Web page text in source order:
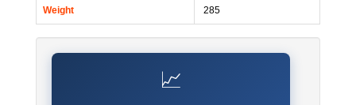
Weight 285
📈